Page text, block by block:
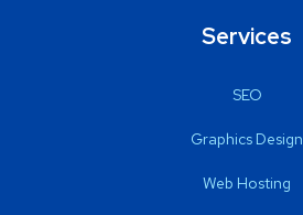
Services
SEO
Graphics Design
Web Hosting